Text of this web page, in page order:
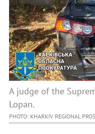
A judge of the
Lopan.
PHOTO: KHARKIV REGIONAL